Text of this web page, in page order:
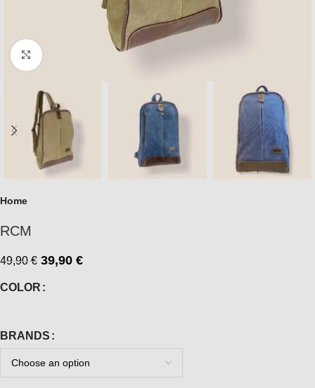
Click to enlarge
Home
RCM
49,90€ 39,90 €
COLOR
BRANDS